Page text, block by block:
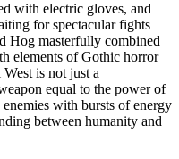
with electric gloves, and
for spectacular fights
Hog masterfully combined
elements of Gothic horror
is not just a
equal to the power of
with bursts of energy
between humanity and